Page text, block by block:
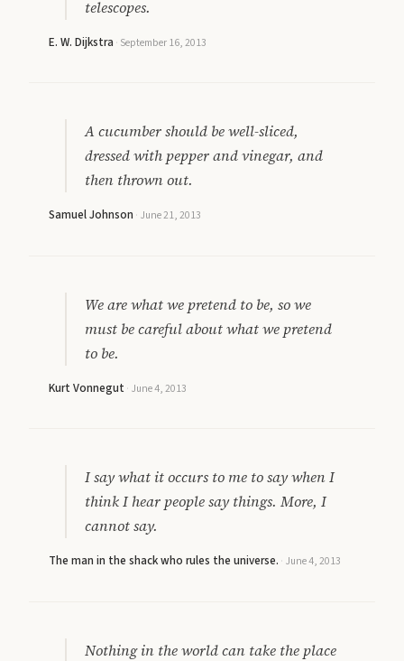
telescopes.
E. W. Dijkstra · September 16, 2013
A cucumber should be well-sliced,
dressed with pepper and vinegar, and
then thrown out.
Samuel Johnson · June 21, 2013
We are what we pretend to be, so we
must be careful about what we pretend
to be.
Kurt Vonnegut · June 4, 2013
I say what it occurs to me to say when I
think I hear people say things. More, I
cannot say.
The man in the shack who rules the universe. · June 4, 2013
Nothing in the world can take the place